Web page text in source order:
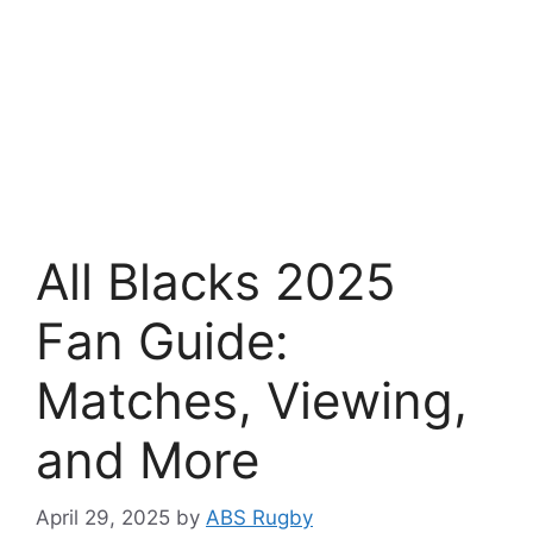
All Blacks 2025
Fan Guide:
Matches, Viewing,
and More
April 29, 2025 by ABS Rugby